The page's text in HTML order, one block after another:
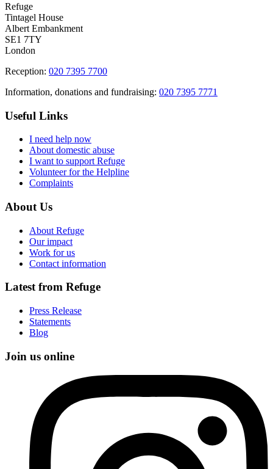
Refuge
Tintagel House
Albert Embankment
SE1 7TY
London
Reception: 020 7395 7700
Information, donations and fundraising: 020 7395 7771
Useful Links
I need help now
About domestic abuse
I want to support Refuge
Volunteer for the Helpline
Complaints
About Us
About Refuge
Our impact
Work for us
Contact information
Latest from Refuge
Press Release
Statements
Blog
Join us online